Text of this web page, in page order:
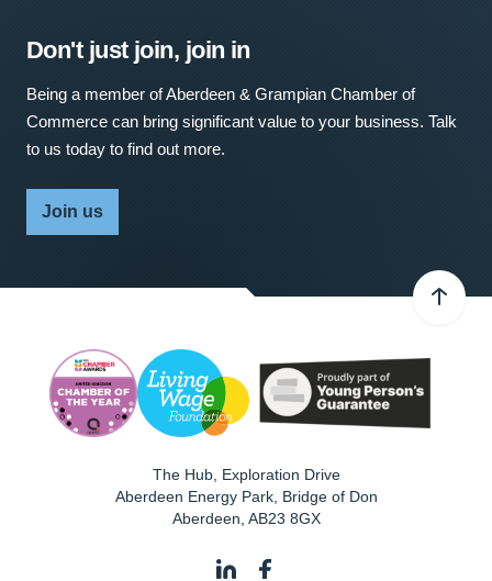
Don't just join, join in
Being a member of Aberdeen & Grampian Chamber of
Commerce can bring significant value to your business. Talk
to us today to find out more.
Join us
The Hub, Exploration Drive
Aberdeen Energy Park, Bridge of Don
Aberdeen AB23 8GX